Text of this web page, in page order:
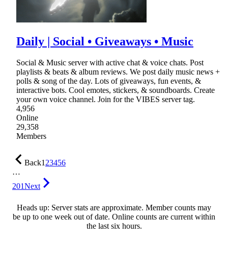
Daily | Social • Giveaways • Music
Social & Music server with active chat & voice chats. Post
playlists & beats & album reviews. We post daily music news +
polls & song of the day. Lots of giveaways, fun events, &
interactive bots. Cool emotes, stickers, & soundboards. Create
your own voice channel. Join for the VIBES server tag.
4,956
Online
29,358
Members
Back123456
…
201Next
Heads up: Server stats are approximate. Member counts may
be up to one week out of date. Online counts are current within
the last six hours.